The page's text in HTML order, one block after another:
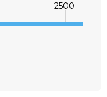
2500
QUANTITY: